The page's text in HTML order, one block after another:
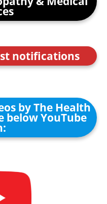
notifications
by The Health
below YouTube